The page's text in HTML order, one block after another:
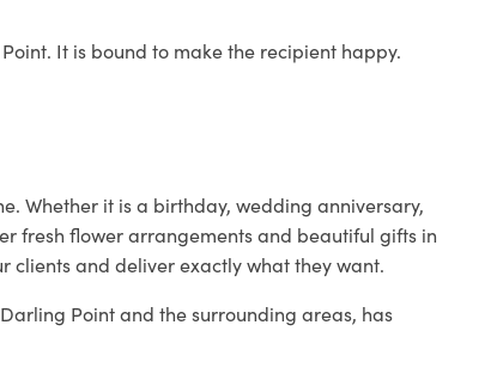
It is bound to make the recipient happy.
Whether it is a birthday, wedding anniversary,
fresh flower arrangements and beautiful gifts in
clients and deliver exactly what they want.
Point and the surrounding areas, has